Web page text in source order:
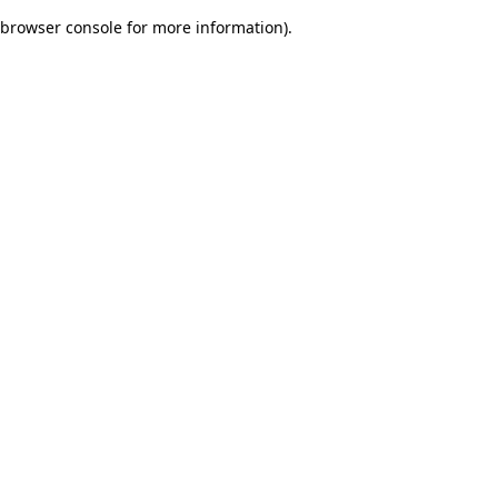
browser console for more information).